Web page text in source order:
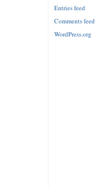
Entries feed
Comments feed
WordPress.org